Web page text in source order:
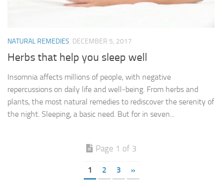
NATURAL REMEDIES DECEMBER 5, 2017
Herbs that help you sleep well
Insomnia affects millions of people, with negative
repercussions on daily life and well-being. From herbs and
plants, the most natural remedies to rediscover the serenity of
the night. Sleeping, a basic need. But for in seven...
Page 1 of 3
1 2 3 »